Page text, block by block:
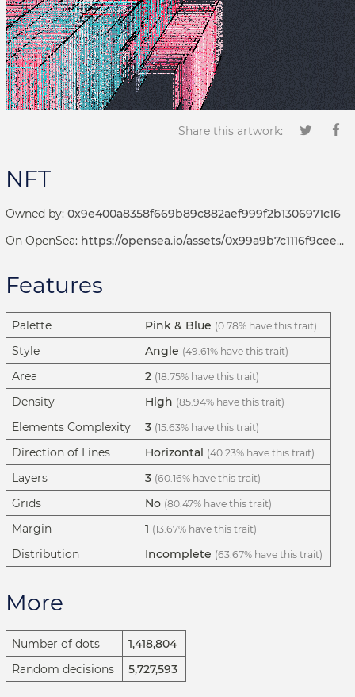
Share this artwork:
NFT
Owned by: 0x9e400a8358f669b89c882aef999f2b1306971c16
On OpenSea: https://opensea.io/assets/0x99a9b7c1116f9ceeb1652de04d5969cce509b069/381000103
Features
Palette Pink & Blue (0.78% have this trait)
Style Angle (49.61% have this trait)
Area 2 (18.75% have this trait)
Density High (85.94% have this trait)
Elements Complexity 3 (15.63% have this trait)
Direction of Lines Horizontal (40.23% have this trait)
Layers 3 (60.16% have this trait)
Grids No (80.47% have this trait)
Margin 1 (13.67% have this trait)
Distribution Incomplete (63.67% have this trait)
More
Number of dots
1,418,804
Random decisions
5,727,593